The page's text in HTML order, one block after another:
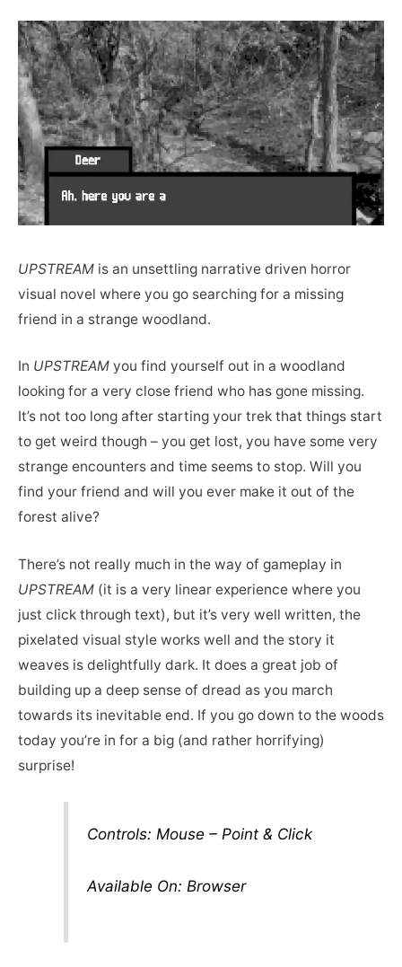
UPSTREAM is an unsettling narrative driven horror
visual novel where you go searching for a missing
friend in a strange woodland.
In UPSTREAM you find yourself out in a woodland
looking for a very close friend who has gone missing.
It’s not too long after starting your trek that things start
to get weird though – you get lost, you have some very
strange encounters and time seems to stop. Will you
find your friend and will you ever make it out of the
forest alive?
There’s not really much in the way of gameplay in
UPSTREAM (it is a very linear experience where you
just click through text), but it’s very well written, the
pixelated visual style works well and the story it
weaves is delightfully dark. It does a great job of
building up a deep sense of dread as you march
towards its inevitable end. If you go down to the woods
today you’re in for a big (and rather horrifying)
surprise!
Controls: Mouse – Point & Click
Available On: Browser